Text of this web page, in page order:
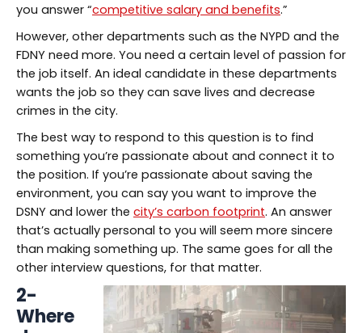
you answer “competitive salary and benefits.”
However, other departments such as the NYPD and the
FDNY need more. You need a certain level of passion for
the job itself. An ideal candidate in these departments
wants the job so they can save lives and decrease
crimes in the city.
The best way to respond to this question is to find
something you’re passionate about and connect it to
the position. If you’re passionate about saving the
environment, you can say you want to improve the
DSNY and lower the city’s carbon footprint. An answer
that’s actually personal to you will seem more sincere
than making something up. The same goes for all the
other interview questions, for that matter.
2-
Where